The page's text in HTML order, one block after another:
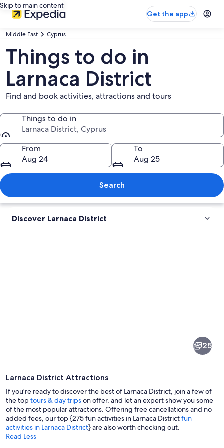
Skip to main content
Get the app
Middle East Cyprus
Things to do in
Larnaca District
Find and book activities, attractions and tours
Things to do in
Larnaca District, Cyprus
Things to do in
From
Aug 24
To
Aug 25
Search
Discover Larnaca District
A sculpture in front of a white
25
Larnaca District Attractions
If you're ready to discover the best of Larnaca District, join a few of
the toptours & day tripson offer, and let an expert show you some
of the most popular attractions. Offering free cancellations and no
added fees, our top {275 fun activities in Larnaca Districtfun
activities in Larnaca District} are also worth checking out.
Read Less